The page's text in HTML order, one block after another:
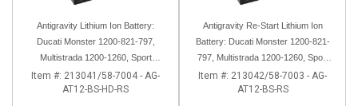
Antigravity Lithium Ion Battery:
Ducati Monster 1200-821-797,
Multistrada 1200-1260, Sport
Classic, Scrambler, Hypermotard,
Diavel, 998-999-1098-1198
Item #: 213041/58-7004 - AG-
AT12-BS-HD-RS
Antigravity Re-Start Lithium Ion
Battery: Ducati Monster 1200-821-
797, Multistrada 1200-1260, Sport
Classic, Scrambler, Hypermotard,
Diavel, 998-999-1098-1198
Item #: 213042/58-7003 - AG-
AT12-BS-RS